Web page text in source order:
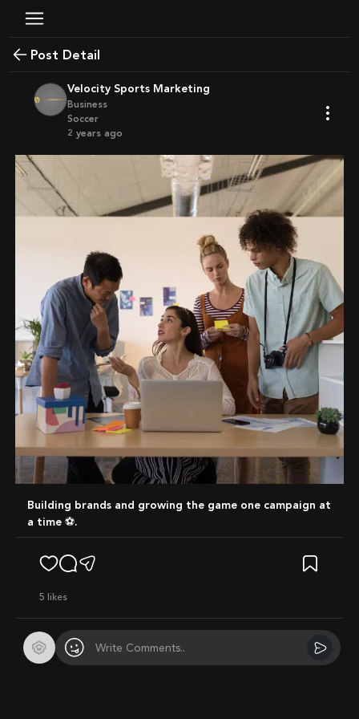
Post Detail
Velocity Sports Marketing
Business
Soccer
2 years ago
Building brands and growing the game one campaign at
a time ⚽️.
5 likes